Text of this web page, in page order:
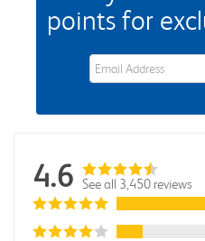
points for
eWards Sign Up Email
4.6 See all 3,450 reviews